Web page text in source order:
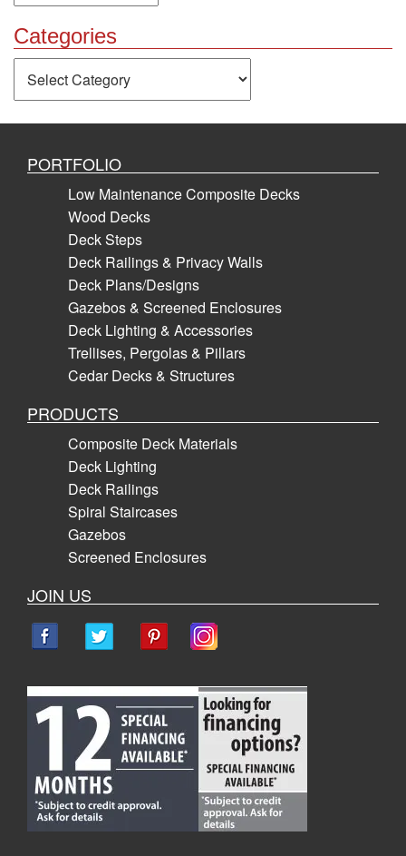
Categories
PORTFOLIO
Low Maintenance Composite Decks
Wood Decks
Deck Steps
Deck Railings & Privacy Walls
Deck Plans/Designs
Gazebos & Screened Enclosures
Deck Lighting & Accessories
Trellises, Pergolas & Pillars
Cedar Decks & Structures
PRODUCTS
Composite Deck Materials
Deck Lighting
Deck Railings
Spiral Staircases
Gazebos
Screened Enclosures
JOIN US